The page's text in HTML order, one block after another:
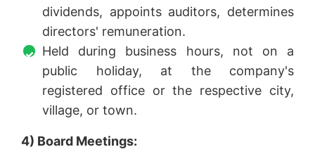
dividends, appoints auditors, determines
directors' remuneration.
Held during business hours, not on a
public holiday, at the company's
registered office or the respective city,
village, or town.
4) Board Meetings: